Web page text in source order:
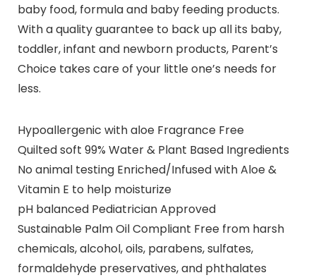
baby food, formula and baby feeding products.
With a quality guarantee to back up all its baby,
toddler, infant and newborn products, Parent’s
Choice takes care of your little one’s needs for
less.
Hypoallergenic with aloe Fragrance Free
Quilted soft 99% Water & Plant Based Ingredients
No animal testing Enriched/Infused with Aloe &
Vitamin E to help moisturize
pH balanced Pediatrician Approved
Sustainable Palm Oil Compliant Free from harsh
chemicals, alcohol, oils, parabens, sulfates,
formaldehyde preservatives, and phthalates